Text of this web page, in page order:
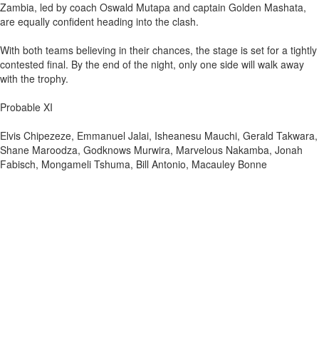
Zambia, led by coach Oswald Mutapa and captain Golden Mashata,
are equally confident heading into the clash.
With both teams believing in their chances, the stage is set for a tightly
contested final. By the end of the night, only one side will walk away
with the trophy.
Probable XI
Elvis Chipezeze, Emmanuel Jalai, Isheanesu Mauchi, Gerald Takwara,
Shane Maroodza, Godknows Murwira, Marvelous Nakamba, Jonah
Fabisch, Mongameli Tshuma, Bill Antonio, Macauley Bonne